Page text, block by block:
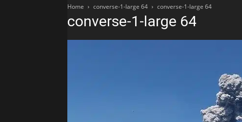
Home converse-1-large 64 converse-1-large 64
converse-1-large 64